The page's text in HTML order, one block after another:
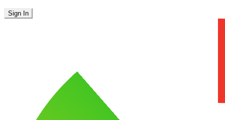
Sign In